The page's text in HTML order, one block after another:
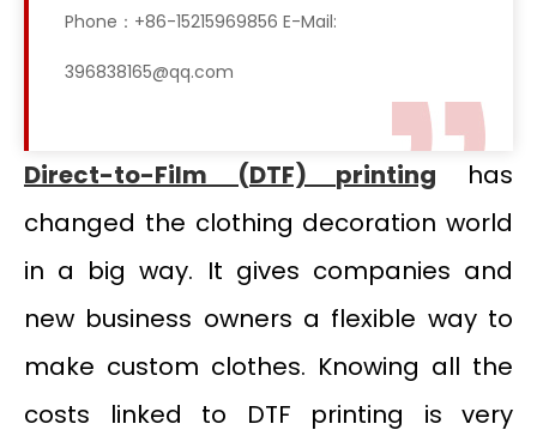
Phone：+86-15215969856 E-Mail:
396838165@qq.com
Direct-to-Film (DTF) printing has
changed the clothing decoration world
in a big way. It gives companies and
new business owners a flexible way to
make custom clothes. Knowing all the
costs linked to DTF printing is very